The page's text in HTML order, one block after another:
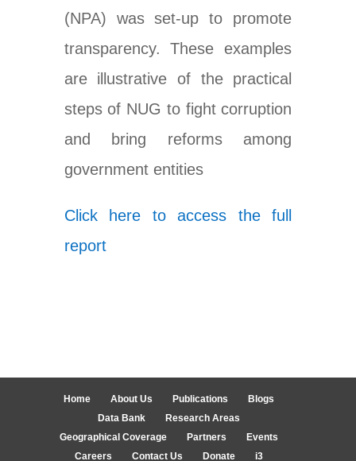
(NPA) was set-up to promote
transparency. These examples
are illustrative of the practical
steps of NUG to fight corruption
and bring reforms among
government entities
Click here to access the full
report
Home About Us Publications
Blogs
Data Bank
Research Areas
Geographical Coverage
Partners
Events
Careers
Contact Us Donate i3